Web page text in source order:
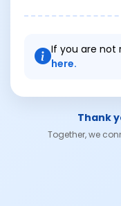
If you are not
here.
Thank
Together, we